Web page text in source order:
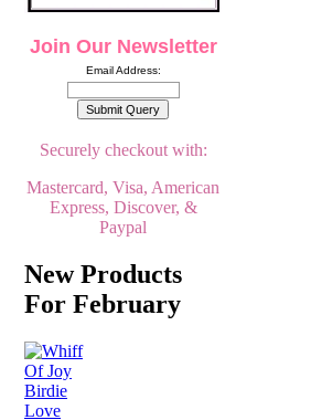
Join Our Newsletter
Email Address:
Securely checkout with:
Mastercard, Visa, American
Express, Discover, &
Paypal
New Products
For February